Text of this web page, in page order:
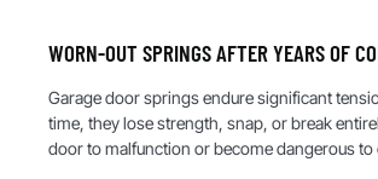
WORN-OUT SPRINGS AFTER YEARS OF
Garage door springs endure significant
time, they lose strength, snap, or break
door to malfunction or become dangerous to